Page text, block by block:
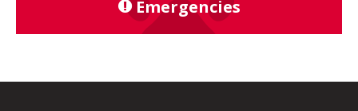
Emergencies